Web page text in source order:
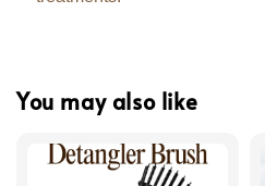
You may also like